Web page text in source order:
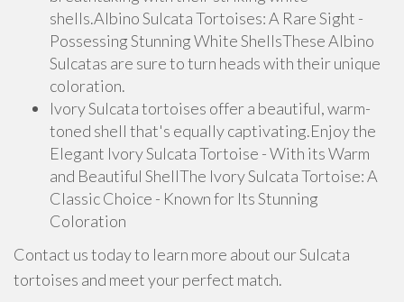
shells.Albino Sulcata Tortoises: A Rare Sight -
Possessing Stunning White ShellsThese Albino
Sulcatas are sure to turn heads with their unique
coloration.
Ivory Sulcata tortoises offer a beautiful, warm-
toned shell that's equally captivating.Enjoy the
Elegant Ivory Sulcata Tortoise - With its Warm
and Beautiful ShellThe Ivory Sulcata Tortoise: A
Classic Choice - Known for Its Stunning
Coloration
Contact us today to learn more about our Sulcata
tortoises and meet your perfect match.